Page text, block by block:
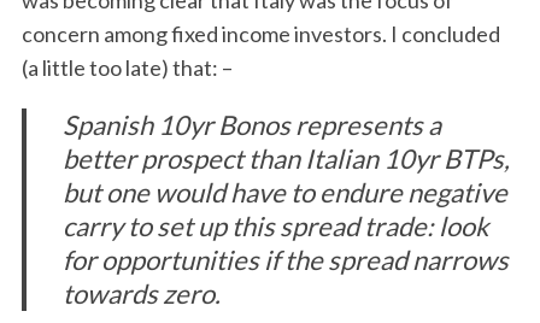
concern among fixed income investors. I concluded
(a little too late) that: –
Spanish 10yr Bonos represents a
better prospect than Italian 10yr BTPs,
but one would have to endure negative
carry to set up this spread trade: look
for opportunities if the spread narrows
towards zero.